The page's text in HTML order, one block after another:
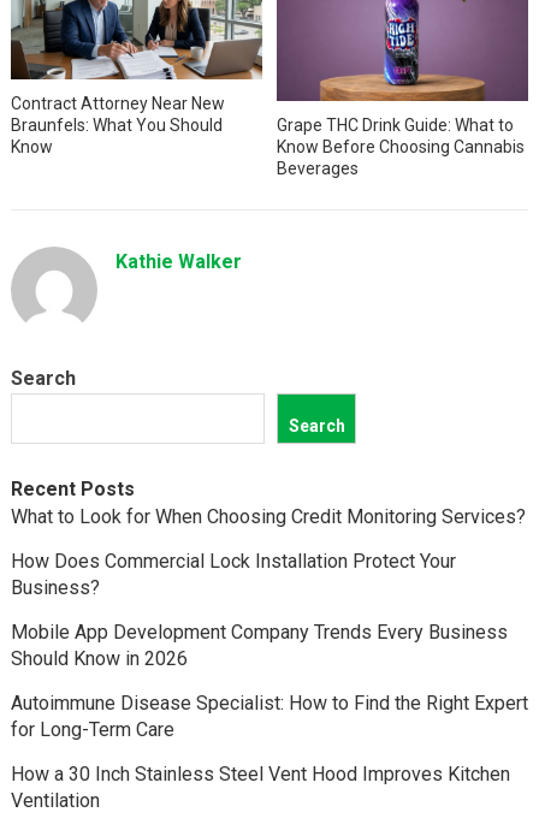
Contract Attorney Near New
Braunfels: What You Should
Know
Grape THC Drink Guide: What to
Know Before Choosing Cannabis
Beverages
Kathie Walker
Search
Search
Recent Posts
What to Look for When Choosing Credit Monitoring Services?
How Does Commercial Lock Installation Protect Your
Business?
Mobile App Development Company Trends Every Business
Should Know in 2026
Autoimmune Disease Specialist: How to Find the Right Expert
for Long-Term Care
How a 30 Inch Stainless Steel Vent Hood Improves Kitchen
Ventilation